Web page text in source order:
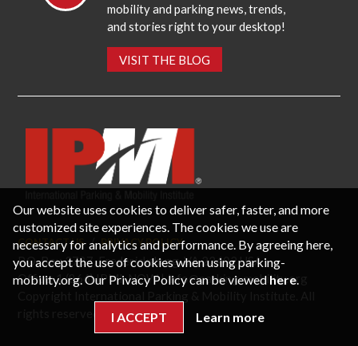
mobility and parking news, trends,
and stories right to your desktop!
VISIT THE BLOG
CONTACT US PRIVACY POLICY
P.O. Box 3787, Fredericksburg, VA 22402 USA
Office: 1 (866) IPMI-NOW |info@parking-mobility.org
Our website uses cookies to deliver safer, faster, and more
customized site experiences. The cookies we use are
necessary for analytics and performance. By agreeing here,
you accept the use of cookies when using parking-
mobility.org. Our Privacy Policy can be viewed here.
I ACCEPT Learn more